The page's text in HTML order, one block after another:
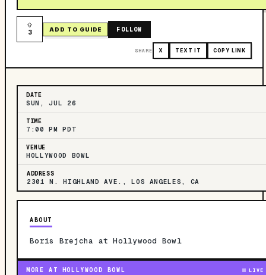
3 ADD TO GUIDE FOLLOW
SHARE X TEXT IT COPY LINK
DATE
SUN, JUL 26
TIME
7:00 PM PDT
VENUE
HOLLYWOOD BOWL
ADDRESS
2301 N. HIGHLAND AVE., LOS ANGELES, CA
ABOUT
Boris Brejcha at Hollywood Bowl
MORE AT HOLLYWOOD BOWL LIVE